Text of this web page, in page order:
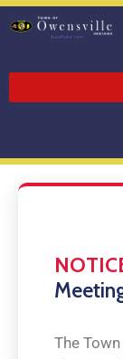
The